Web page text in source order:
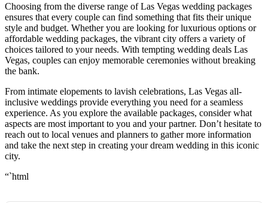
Choosing from the diverse range of Las Vegas wedding packages
ensures that every couple can find something that fits their unique
style and budget. Whether you are looking for luxurious options or
affordable wedding packages, the vibrant city offers a variety of
choices tailored to your needs. With tempting wedding deals Las
Vegas, couples can enjoy memorable ceremonies without breaking
the bank.
From intimate elopements to lavish celebrations, Las Vegas all-
inclusive weddings provide everything you need for a seamless
experience. As you explore the available packages, consider what
aspects are most important to you and your partner. Don’t hesitate to
reach out to local venues and planners to gather more information
and take the next step in creating your dream wedding in this iconic
city.
“`html